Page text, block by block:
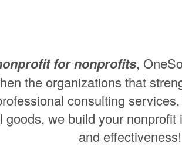
for nonprofits,
the organizations that
consulting
goods, we build your
and effectiveness!